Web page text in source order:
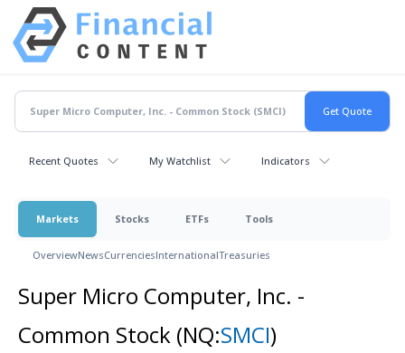
Recent Quotes My Watchlist Indicators
Markets Stocks ETFs Tools
OverviewNewsCurrenciesInternationalTreasuries
Super Micro Computer, Inc. -
Common Stock (NQ:SMCI)